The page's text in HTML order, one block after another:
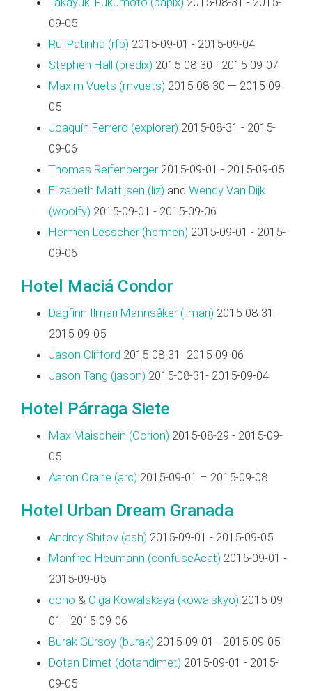
09-05
Rui Patinha (‎rfp‎) 2015-09-01 - 2015-09-04
Stephen Hall (‎predix‎) 2015-08-30 - 2015-09-07
Maxim Vuets (‎mvuets‎) 2015-08-30 — 2015-09-
05
Joaquín Ferrero (‎explorer‎) 2015-08-31 - 2015-
09-06
Thomas Reifenberger2015-09-01 - 2015-09-05
Elizabeth Mattijsen (‎liz‎) and Wendy Van Dijk
(‎woolfy‎) 2015-09-01 - 2015-09-06
Hermen Lesscher (‎hermen‎) 2015-09-01 - 2015-
09-06
Hotel Maciá Condor
Dagfinn Ilmari Mannsåker (‎ilmari‎) 2015-08-31-
2015-09-05
Jason Clifford 2015-08-31- 2015-09-06
Jason Tang (‎jason‎) 2015-08-31- 2015-09-04
Hotel Párraga Siete
Max Maischein (‎Corion‎) 2015-08-29 - 2015-09-
05
Aaron Crane (‎arc‎) 2015-09-01 – 2015-09-08
Hotel Urban Dream Granada
Andrey Shitov (‎ash‎) 2015-09-01 - 2015-09-05
Manfred Heumann (‎confuseAcat‎) 2015-09-01 -
2015-09-05
cono & Olga Kowalskaya (‎kowalskyo‎) 2015-09-
01 - 2015-09-06
Burak Gürsoy (‎burak‎) 2015-09-01 - 2015-09-05
Dotan Dimet (‎dotandimet‎) 2015-09-01 - 2015-
09-05